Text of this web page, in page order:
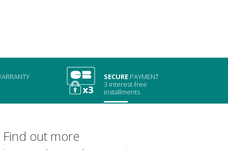
SECURE PAYMENT
3 interest-free
installments
Find out more